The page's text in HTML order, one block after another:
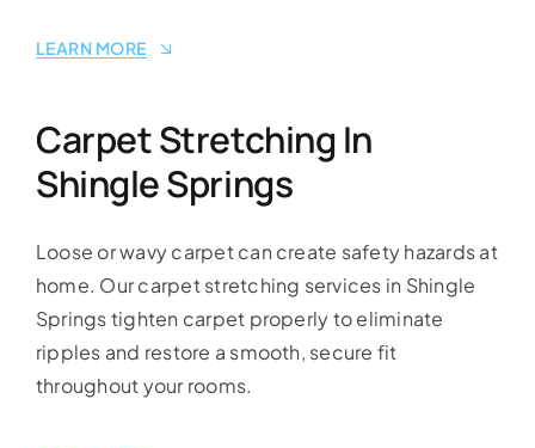
LEARN MORE
Carpet Stretching In
Shingle Springs
Loose or wavy carpet can create safety hazards at
home. Our carpet stretching services in Shingle
Springs tighten carpet properly to eliminate
ripples and restore a smooth, secure fit
throughout your rooms.